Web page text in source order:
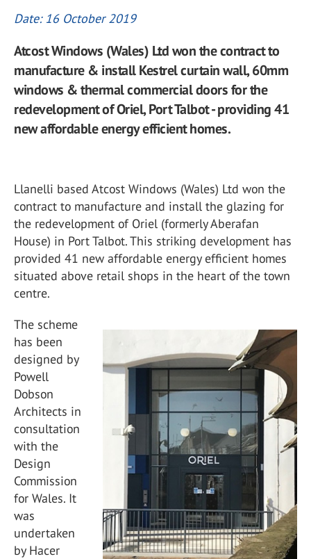
Date: 16 October 2019
Atcost Windows (Wales) Ltd won the contract to
manufacture & install Kestrel curtain wall, 60mm
windows & thermal commercial doors for the
redevelopment of Oriel, Port Talbot - providing 41
new affordable energy efficient homes.
Llanelli based Atcost Windows (Wales) Ltd won the
contract to manufacture and install the glazing for
the redevelopment of Oriel (formerly Aberafan
House) in Port Talbot. This striking development has
provided 41 new affordable energy efficient homes
situated above retail shops in the heart of the town
centre.
The scheme
has been
designed by
Powell
Dobson
Architects in
consultation
with the
Design
Commission
for Wales. It
was
undertaken
by Hacer